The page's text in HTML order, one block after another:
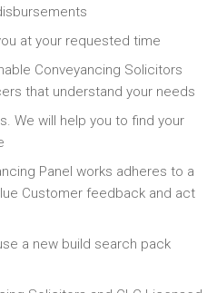
at your requested time
Conveyancing Solicitors
that understand your needs
We will help you to find your
Panel works adheres to a
Customer feedback and act
a new build search pack